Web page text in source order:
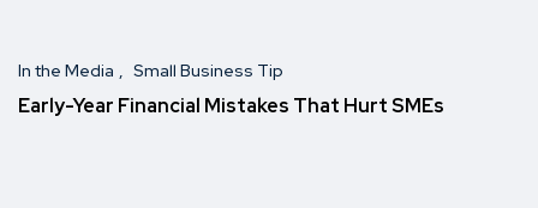
In the Media Small Business Tip
Early-Year Financial Mistakes That Hurt SMEs